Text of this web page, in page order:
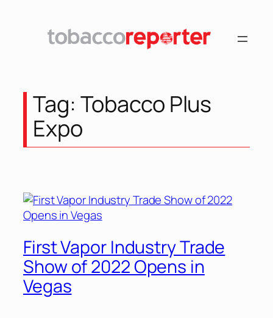
Tag: Tobacco Plus
Expo
First Vapor Industry Trade
Show of 2022 Opens in
Vegas